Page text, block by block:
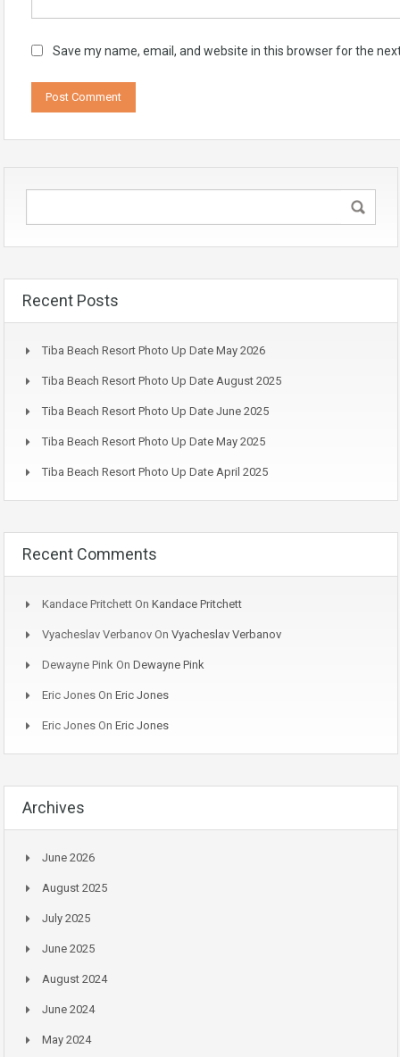
Save my name, email, and website in this browser for the
Recent Posts
Tiba Beach Resort Photo Up Date May 2026
Tiba Beach Resort Photo Up Date August 2025
Tiba Beach Resort Photo Up Date June 2025
Tiba Beach Resort Photo Up Date May 2025
Tiba Beach Resort Photo Up Date April 2025
Recent Comments
Kandace Pritchett On Kandace Pritchett
Vyacheslav Verbanov On Vyacheslav Verbanov
Dewayne Pink On Dewayne Pink
Eric Jones On Eric Jones
Eric Jones On Eric Jones
Archives
June 2026
August 2025
July 2025
June 2025
August 2024
June 2024
May 2024